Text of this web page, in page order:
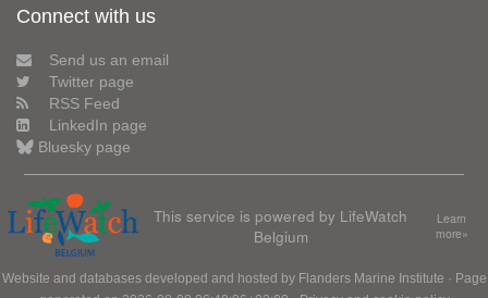
Connect with us
Send us an email
Twitter page
RSS Feed
LinkedIn page
Bluesky page
This service is powered by LifeWatch
Belgium
Learn
more»
Website and databases developed and hosted by Flanders Marine Institute · Page